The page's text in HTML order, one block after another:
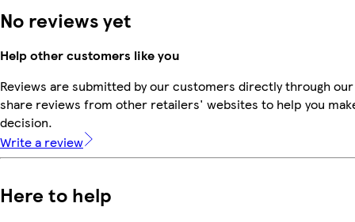
No reviews yet
Help other customers like you
Reviews are submitted by our customers directly through
share reviews from other retailers' websites to help you
decision.
Write a review
Here to help